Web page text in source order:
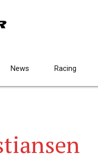
News Racing